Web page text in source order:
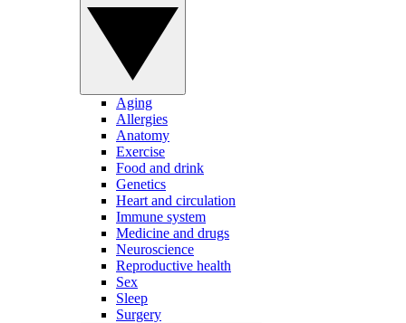
Aging
Allergies
Anatomy
Exercise
Food and drink
Genetics
Heart and circulation
Immune system
Medicine and drugs
Neuroscience
Reproductive health
Sex
Sleep
Surgery